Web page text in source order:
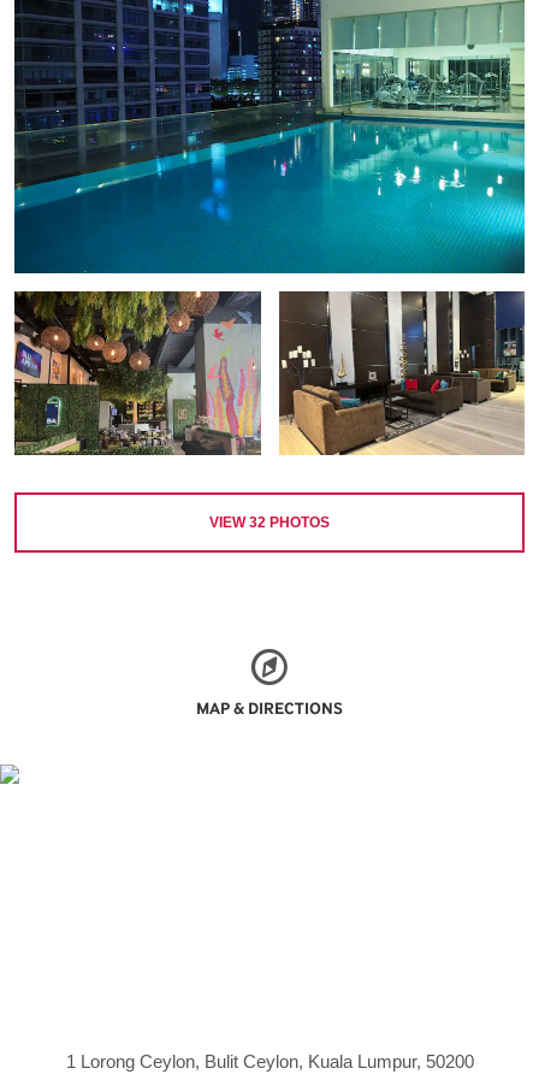
VIEW32 PHOTOS
MAP & DIRECTIONS
1 Lorong Ceylon, Bulit Ceylon, Kuala Lumpur, 50200